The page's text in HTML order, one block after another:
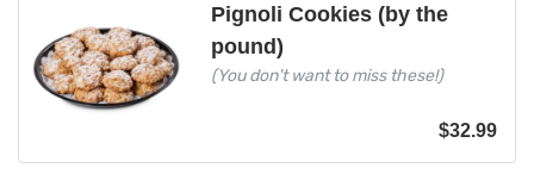
Pignoli Cookies (by the
pound)
(You don't want to miss these!)
$32.99